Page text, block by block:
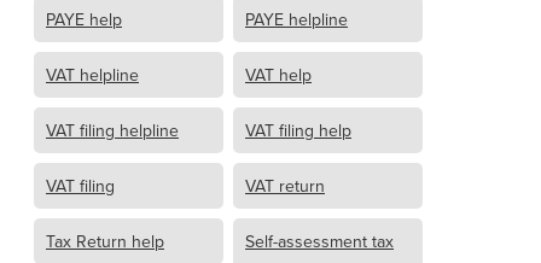
PAYE help PAYE helpline
VAT helpline VAT help
VAT filing helpline VAT filing help
VAT filing VAT return
Tax Return help
Self-assessment tax